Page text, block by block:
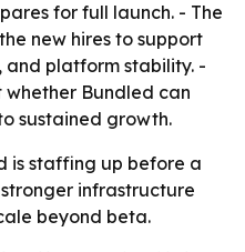
for full launch. - The
new hires to support
and platform stability. -
Bundled can
sustained growth.
is staffing up before a
infrastructure
beyond beta.